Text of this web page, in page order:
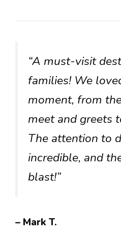
“A must-visit
families! We
moment, from
meet and greets
The attention to
incredible, and
blast!”
– Mark T.